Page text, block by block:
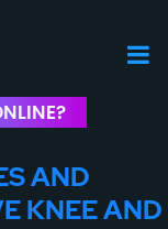
AND
KNEE AND